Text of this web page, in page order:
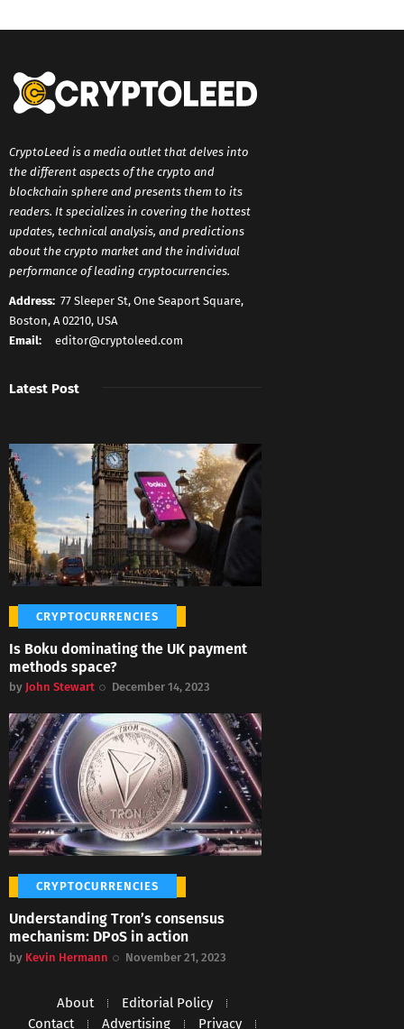
CryptoLeed is a media outlet that delves into
the different aspects of the crypto and
blockchain sphere and presents them to its
readers. It specializes in covering the hottest
updates, technical analysis, and predictions
about the crypto market and the individual
performance of leading cryptocurrencies.
Address: 77 Sleeper St, One Seaport Square,
Boston, A 02210, USA
Email:
editor@cryptoleed.com
Latest Post
CRYPTOCURRENCIES
Is Boku dominating the UK payment
methods space?
by John Stewart December 14, 2023
CRYPTOCURRENCIES
Understanding Tron’s consensus
mechanism: DPoS in action
by Kevin Hermann November 21, 2023
About
Editorial Policy
Contact
Advertising Privacy